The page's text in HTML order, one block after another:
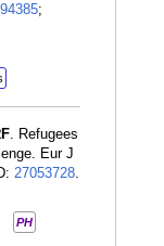
;
. Refugees
Eur J
27053728.
PH